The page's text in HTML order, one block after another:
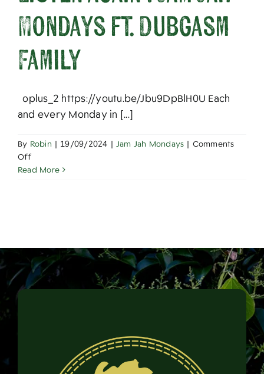
About
Mondays ft. Dubgasm
Family
oplus_2 https://youtu.be/Jbu9DpBlH0U Each
and every Monday in [...]
By Robin | 19/09/2024 | Jam Jah Mondays | Comments
Offon
Listen
ft.
Dubgasm
Family
Read More